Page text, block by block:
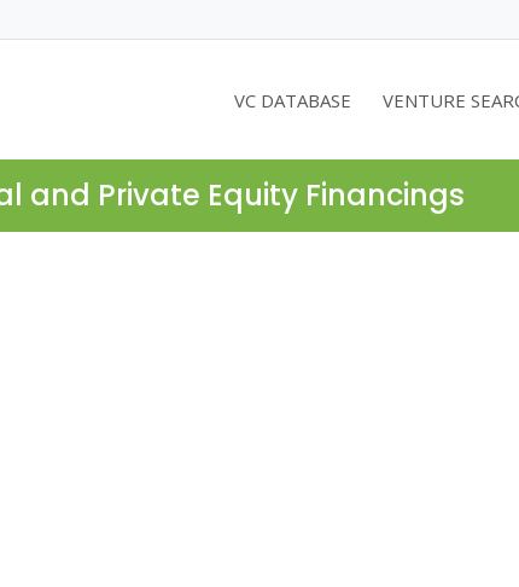
VC DATABASE VENTURE
and Private Equity Financings